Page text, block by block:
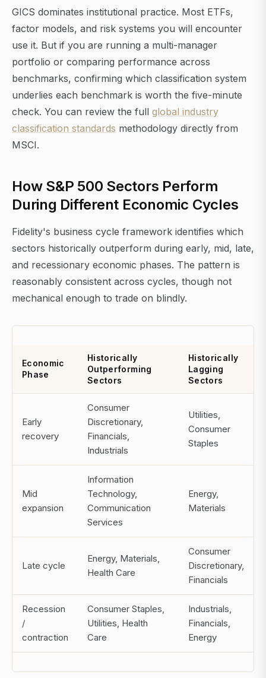
GICS dominates institutional practice. Most ETFs,
factor models, and risk systems you will encounter
use it. But if you are running a multi-manager
portfolio or comparing performance across
benchmarks, confirming which classification system
underlies each benchmark is worth the five-minute
check. You can review the full global industry
classification standards methodology directly from
MSCI.
How S&P 500 Sectors Perform
During Different Economic Cycles
Fidelity's business cycle framework identifies which
sectors historically outperform during early, mid, late,
and recessionary economic phases. The pattern is
reasonably consistent across cycles, though not
mechanical enough to trade on blindly.
Economic
Phase
Historically
Outperforming
Sectors
Historically
Lagging
Sectors
Early
recovery
Consumer
Discretionary,
Financials,
Industrials
Utilities,
Consumer
Staples
Mid
expansion
Information
Technology,
Communication
Services
Energy,
Materials
Late cycle
Energy, Materials,
Health Care
Consumer
Discretionary,
Financials
Recession
/
contraction
Consumer Staples,
Utilities, Health
Care
Industrials,
Financials,
Energy